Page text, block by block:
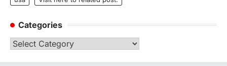
Categories
Categories